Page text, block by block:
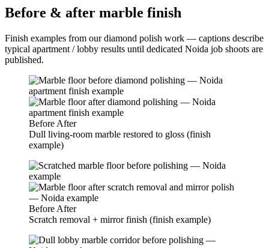
Before & after marble finish
Finish examples from our diamond polish work — captions describe
typical apartment / lobby results until dedicated Noida job shoots are
published.
Before After
Dull living-room marble restored to gloss (finish
example)
Before After
Scratch removal + mirror finish (finish example)